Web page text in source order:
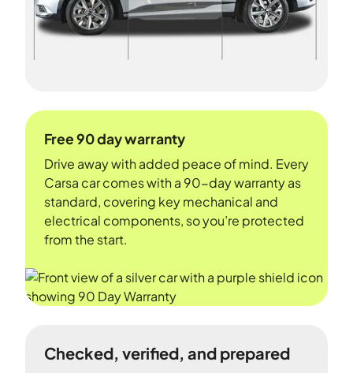
Free 90 day warranty
Drive away with added peace of mind. Every
Carsa car comes with a 90-day warranty as
standard, covering key mechanical and
electrical components, so you’re protected
from the start.
Checked, verified, and prepared